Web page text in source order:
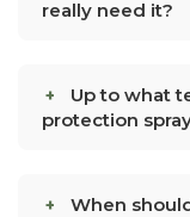
really need it?
Up to what
protection
When